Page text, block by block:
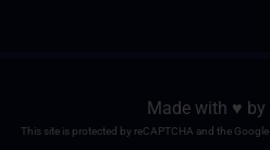
Made with ♥️ by
This site is protected by reCAPTCHA and the Google